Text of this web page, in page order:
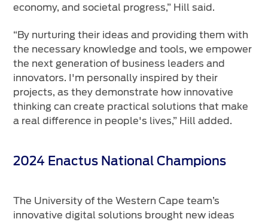
economy, and societal progress,” Hill said.
“By nurturing their ideas and providing them with
the necessary knowledge and tools, we empower
the next generation of business leaders and
innovators. I'm personally inspired by their
projects, as they demonstrate how innovative
thinking can create practical solutions that make
a real difference in people's lives,” Hill added.
2024 Enactus National Champions
The University of the Western Cape team’s
innovative digital solutions brought new ideas